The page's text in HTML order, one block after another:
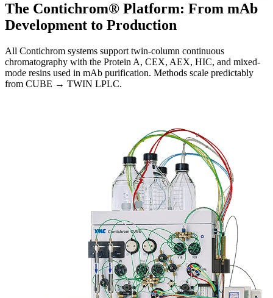
The Contichrom® Platform: From mAb
Development to Production
All Contichrom systems support twin-column continuous
chromatography with the Protein A, CEX, AEX, HIC, and mixed-
mode resins used in mAb purification. Methods scale predictably
from CUBE → TWIN LPLC.